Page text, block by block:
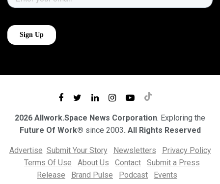
2026 Allwork.Space News Corporation. Exploring the
Future Of Work® since 2003. All Rights Reserved
Advertise Submit Your Story Newsletters
Privacy Policy
Terms Of Use
About Us Contact
Submit a Press
Release
Brand Pulse Podcast Events